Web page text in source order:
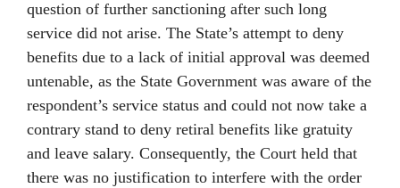
question of further sanctioning after such long
service did not arise. The State’s attempt to deny
benefits due to a lack of initial approval was deemed
untenable, as the State Government was aware of the
respondent’s service status and could not now take a
contrary stand to deny retiral benefits like gratuity
and leave salary. Consequently, the Court held that
there was no justification to interfere with the order